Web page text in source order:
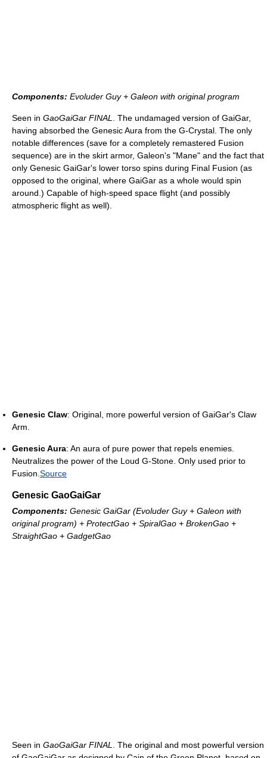
Components: Evoluder Guy + Galeon with original program
Seen in GaoGaiGar FINAL
. The undamaged version of GaiGar,
having absorbed the Genesic Aura from the G-Crystal. The only
notable differences (save for a completely remastered Fusion
sequence) are in the skirt armor, Galeon's "Mane" and the fact that
only Genesic GaiGar's lower torso spins during Final Fusion (as
opposed to the original, where GaiGar as a whole would spin
around.) Capable of high-speed space flight (and possibly
atmospheric flight as well).
Genesic Claw: Original, more powerful version of GaiGar's Claw
Arm.
Genesic Aura: An aura of pure power that repels enemies.
Neutralizes the power of the Loud G-Stone. Only used prior to
Fusion. Source
Genesic GaoGaiGar
Components: Genesic GaiGar (Evoluder Guy + Galeon with
original program) + ProtectGao + SpiralGao + BrokenGao +
StraightGao + GadgetGao
Seen in GaoGaiGar FINAL
. The original and most powerful version